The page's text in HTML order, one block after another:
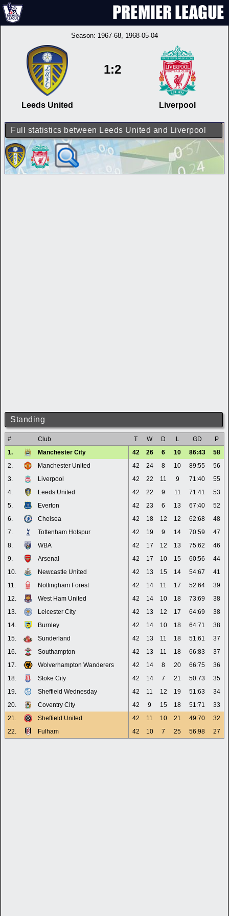
Season: 1967-68, 1968-05-04
Leeds United
1:2
Liverpool
Full statistics between Leeds United and Liverpool
Standing
# Club T W D L GD
P
1.
Manchester City 42 26 6 10 86:43
58
2.
Manchester United 42 24 8 10 89:55
56
3.
Liverpool 42 22 11 9 71:40
55
4.
Leeds United 42 22 9 11 71:41
53
5.
Everton 42 23 6 13 67:40
52
6.
Chelsea 42 18 12 12 62:68
48
7.
Tottenham Hotspur 42 19 9 14 70:59
47
8.
WBA 42 17 12 13 75:62
46
9.
Arsenal 42 17 10 15 60:56
44
10.
Newcastle United 42 13 15 14 54:67
41
11.
Nottingham Forest 42 14 11 17 52:64
39
12.
West Ham United 42 14 10 18 73:69
38
13.
Leicester City 42 13 12 17 64:69
38
14.
Burnley 42 14 10 18 64:71
38
15.
Sunderland 42 13 11 18 51:61
37
16.
Southampton 42 13 11 18 66:83
37
17.
Wolverhampton Wanderers 42 14 8 20 66:75
36
18.
Stoke City 42 14 7 21 50:73
35
19.
Sheffield Wednesday 42 11 12 19 51:63
34
20.
Coventry City 42 9 15 18 51:71
33
21.
Sheffield United 42 11 10 21 49:70
32
22.
Fulham 42 10 7 25 56:98 27